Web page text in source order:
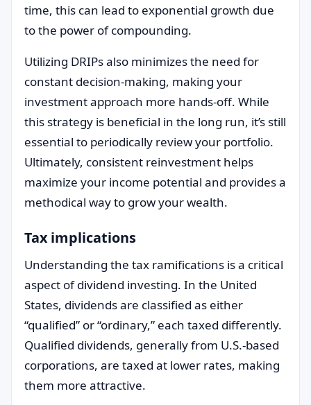
time, this can lead to exponential growth due
to the power of compounding.
Utilizing DRIPs also minimizes the need for
constant decision-making, making your
investment approach more hands-off. While
this strategy is beneficial in the long run, it’s still
essential to periodically review your portfolio.
Ultimately, consistent reinvestment helps
maximize your income potential and provides a
methodical way to grow your wealth.
Tax implications
Understanding the tax ramifications is a critical
aspect of dividend investing. In the United
States, dividends are classified as either
“qualified” or “ordinary,” each taxed differently.
Qualified dividends, generally from U.S.-based
corporations, are taxed at lower rates, making
them more attractive.